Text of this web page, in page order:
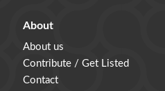
About
About us
Contribute / Get Listed
Contact